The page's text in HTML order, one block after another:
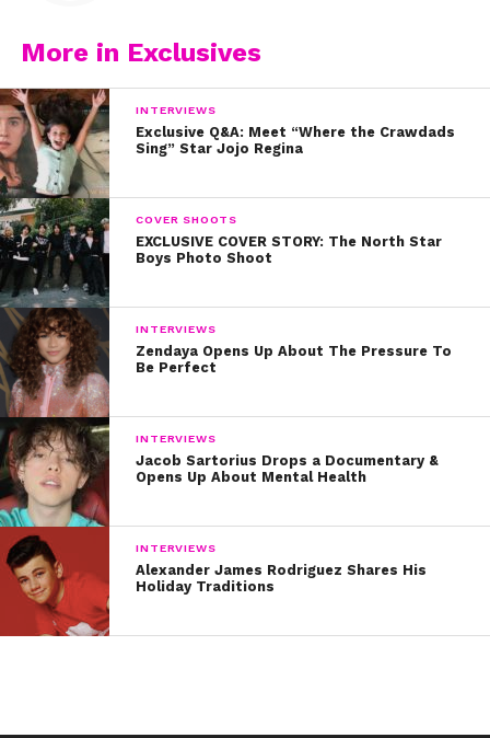
More in Exclusives
INTERVIEWS
Exclusive Q&A: Meet “Where the Crawdads
Sing” Star Jojo Regina
COVER SHOOTS
EXCLUSIVE COVER STORY: The North Star
Boys Photo Shoot
INTERVIEWS
Zendaya Opens Up About The Pressure To
Be Perfect
INTERVIEWS
Jacob Sartorius Drops a Documentary &
Opens Up About Mental Health
INTERVIEWS
Alexander James Rodriguez Shares His
Holiday Traditions